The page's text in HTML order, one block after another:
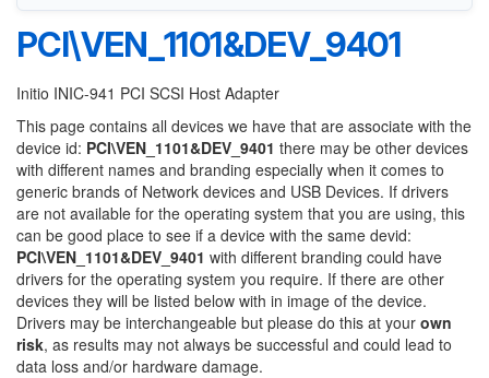
PCI\VEN_1101&DEV_9401
Initio INIC-941 PCI SCSI Host Adapter
This page contains all devices we have that are associate with the
device id: PCI\VEN_1101&DEV_9401 there may be other devices
with different names and branding especially when it comes to
generic brands of Network devices and USB Devices. If drivers
are not available for the operating system that you are using, this
can be good place to see if a device with the same devid:
PCI\VEN_1101&DEV_9401 with different branding could have
drivers for the operating system you require. If there are other
devices they will be listed below with in image of the device.
Drivers may be interchangeable but please do this at your own
risk, as results may not always be successful and could lead to
data loss and/or hardware damage.